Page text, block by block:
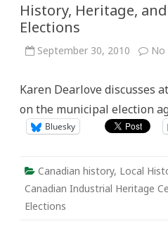
History, Heritage,
Elections
September 30, 2010 No
Karen Dearlove discusses
on the municipal election
Bluesky
Canadian history, Local
Canadian Industrial Heritage
Elections